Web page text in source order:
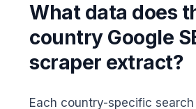
What data does
country Google
scraper extract?
Each country-specific